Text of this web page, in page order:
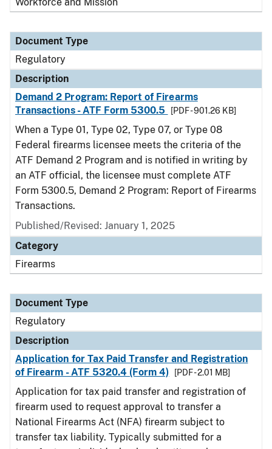
Document Type
Regulatory
Description
Demand 2 Program: Report of Firearms
Transactions - ATF Form 5300.5
[PDF - 901.26 KB]
When a Type 01, Type 02, Type 07, or Type 08
Federal firearms licensee meets the criteria of the
ATF Demand 2 Program and is notified in writing by
an ATF official, the licensee must complete ATF
Form 5300.5, Demand 2 Program: Report of Firearms
Transactions.
Published/Revised: January 1, 2025
Category
Firearms
Document Type
Regulatory
Description
Application for Tax Paid Transfer and Registration
of Firearm - ATF 5320.4 (Form 4)
[PDF - 2.01 MB]
Application for tax paid transfer and registration of
firearm used to request approval to transfer a
National Firearms Act (NFA) firearm subject to
transfer tax liability. Typically submitted for a